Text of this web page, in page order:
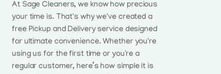
At Sage Cleaners, we know how precious
your time is. That's why we've created a
free Pickup and Delivery service designed
for ultimate convenience. Whether you're
using us for the first time or you're a
regular customer, here’s how simple it is